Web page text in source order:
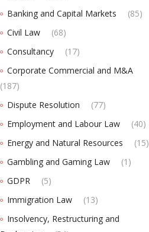
Banking and Capital Markets
(85)
Civil Law
(68)
Consultancy
(17)
Corporate Commercial and M&A
(187)
Dispute Resolution
(77)
Employment and Labour Law
(40)
Energy and Natural Resources
(15)
Gambling and Gaming Law
(1)
GDPR
(5)
Immigration Law
(13)
Insolvency, Restructuring and